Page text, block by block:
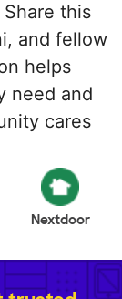
this
and fellow
helps
need and
cares
Nextdoor